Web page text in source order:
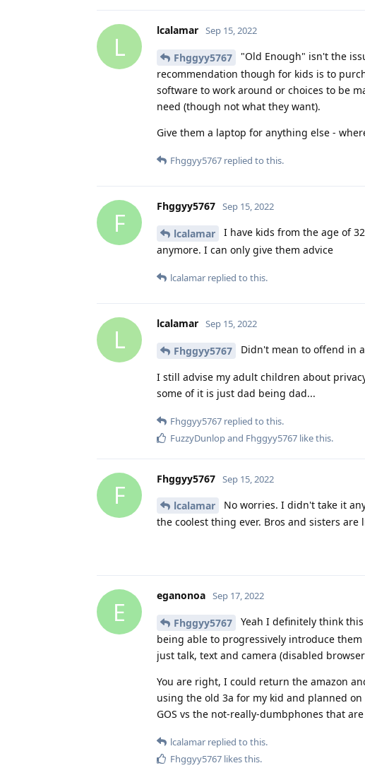
L
lcalamar Sep 15, 2022
Fhggyy5767
"Old Enough" isn't the
recommendation though for kids is to
software to work around or choices to be
need (though not what they want).
Give them a laptop for anything else -
Fhggyy5767 replied to this.
F
Fhggyy5767 Sep 15, 2022
lcalamar
I have kids from the age of
anymore. I can only give them advice
lcalamar replied to this.
L
lcalamar Sep 15, 2022
Fhggyy5767 Didn't mean to offend in
I still advise my adult children about
some of it is just dad being dad...
Fhggyy5767 replied to this.
FuzzyDunlopand Fhggyy5767 like this.
F
Fhggyy5767 Sep 15, 2022
lcalamar
No worries. I didn't take it
the coolest thing ever. Bros and sisters
E
eganonoa Sep 17, 2022
Fhggyy5767
Yeah I definitely think
being able to progressively introduce
just talk, text and camera (disabled
You are right, I could return the amazon
using the old 3a for my kid and planned
GOS vs the not-really-dumbphones that
lcalamar replied to this.
Fhggyy5767 likes this.